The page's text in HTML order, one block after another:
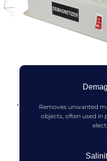
Removes unwanted
objects, often used in